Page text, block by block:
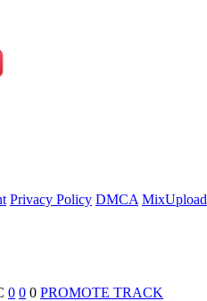
Privacy Policy DMCA MixUpload
0 0 0 PROMOTE TRACK